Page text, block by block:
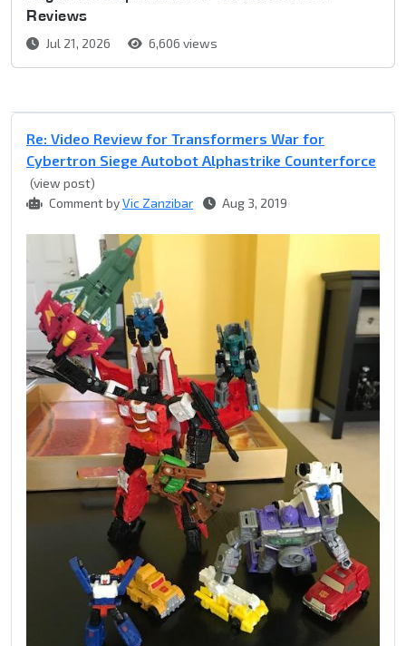
Reviews
Jul 21, 2026 6,606 views
Re: Video Review for Transformers War for
Cybertron Siege Autobot Alphastrike Counterforce
(view post)
Comment byVic Zanzibar Aug 3, 2019